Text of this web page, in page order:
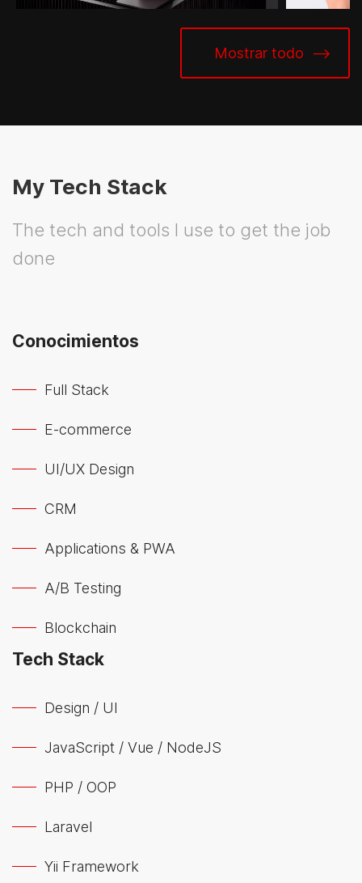
Mostrar todo
My Tech Stack
The tech and tools I use to get the job
done
Conocimientos
Full Stack
E-commerce
UI/UX Design
CRM
Applications & PWA
A/B Testing
Blockchain
Tech Stack
Design / UI
JavaScript / Vue / NodeJS
PHP / OOP
Laravel
Yii Framework